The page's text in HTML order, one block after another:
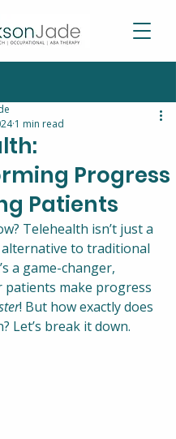
Progress
Patients
1 min read
Telehealth isn’t just a
to traditional
a game-changer,
patients make progress
! But how exactly does
Let’s break it down.